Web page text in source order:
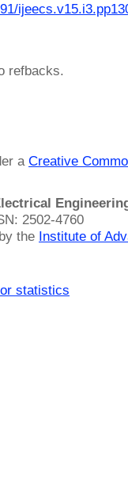
refbacks.
a Creative
2502-4760
the Institute of
statistics